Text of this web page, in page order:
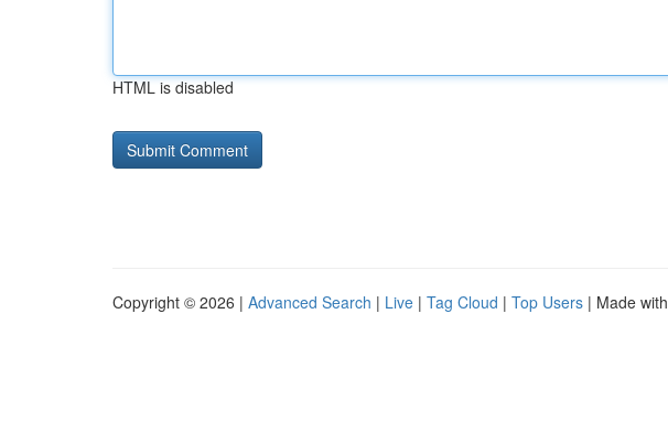
HTML is disabled
Copyright © 2026 | Advanced Search | Live | Tag Cloud | Top Users | Made with